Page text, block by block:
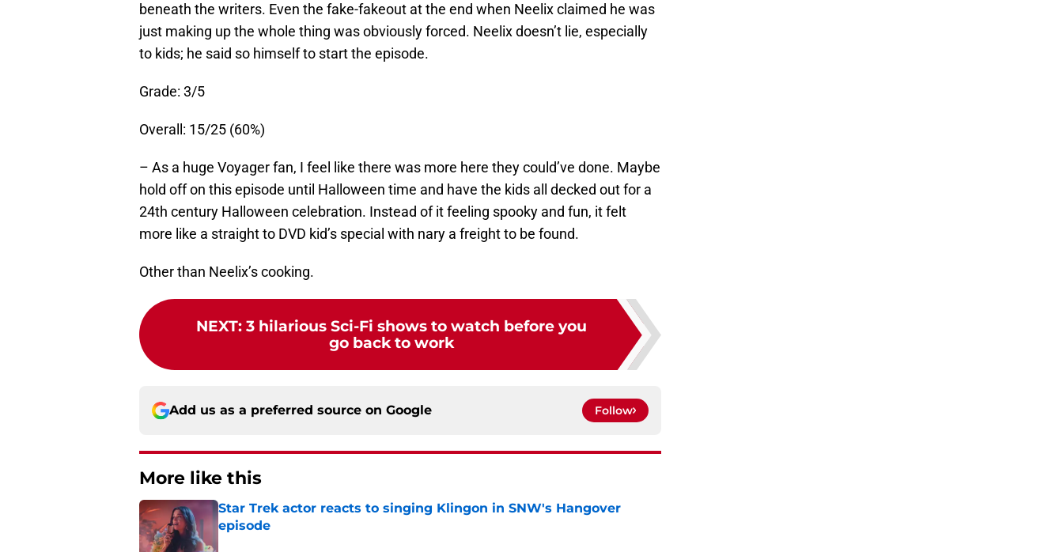
beneath the writers. Even the fake-fakeout at the end when Neelix claimed he was
just making up the whole thing was obviously forced. Neelix doesn’t lie, especially
to kids; he said so himself to start the episode.
Grade: 3/5
Overall: 15/25 (60%)
– As a huge Voyager fan, I feel like there was more here they could’ve done. Maybe
hold off on this episode until Halloween time and have the kids all decked out for a
24th century Halloween celebration. Instead of it feeling spooky and fun, it felt
more like a straight to DVD kid’s special with nary a freight to be found.
Other than Neelix’s cooking.
NEXT: 3 hilarious Sci-Fi shows to watch before you
go back to work
Add us as a preferred source on Google Follow
More like this
Star Trek actor reacts to singing Klingon in SNW's Hangover
episode